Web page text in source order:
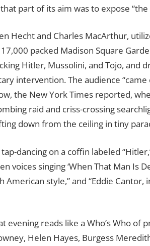
part of its aim was to expose
Hecht and Charles MacArthur,
packed Madison Square
Hitler, Mussolini, and Tojo, and
intervention. The audience “came
the New York Times reported,
raid and criss-crossing
down from the ceiling in tiny
dancing on a coffin labeled
singing ‘When That Man Is
style,” and “Eddie Cantor,
reads like a Who’s Who of
Helen Hayes, Burgess